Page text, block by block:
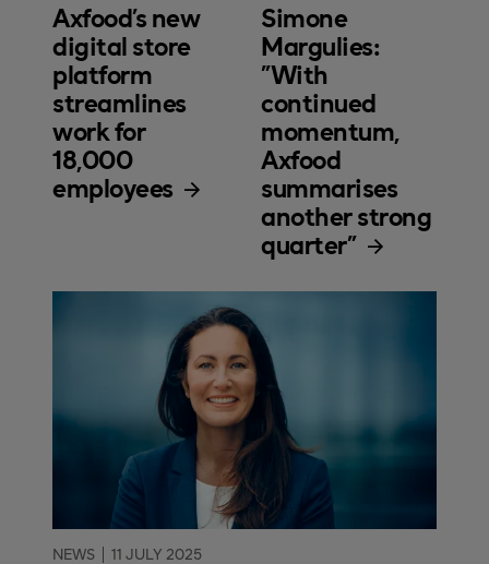
Axfood’s new
digital store
platform
streamlines
work for
18,000
employees
Simone
Margulies:
"With
continued
momentum,
Axfood
summarises
another strong
quarter"
NEWS 11 JULY 2025